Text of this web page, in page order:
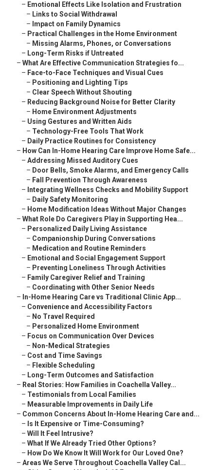
– Emotional Effects Like Isolation and Frustration
– Links to Social Withdrawal
– Impact on Family Dynamics
– Practical Challenges in the Home Environment
– Missing Alarms, Phones, or Conversations
– Long-Term Risks if Untreated
– What Are Effective Communication Strategies fo...
– Face-to-Face Techniques and Visual Cues
– Positioning and Lighting Tips
– Clear Speech Without Shouting
– Reducing Background Noise for Better Clarity
– Home Environment Adjustments
– Using Gestures and Written Aids
– Technology-Free Tools That Work
– Daily Practice Routines for Consistency
– How Can In-Home Hearing Care Improve Home Safe...
– Addressing Missed Auditory Cues
– Door Bells, Smoke Alarms, and Emergency Calls
– Fall Prevention Through Awareness
– Integrating Wellness Checks and Mobility Support
– Daily Safety Monitoring
– Home Modification Ideas Without Major Changes
– What Role Do Caregivers Play in Supporting Hea...
– Personalized Daily Living Assistance
– Companionship During Conversations
– Medication and Routine Reminders
– Emotional and Social Engagement Support
– Preventing Loneliness Through Activities
– Family Caregiver Relief and Training
– Coordinating with Other Senior Needs
– In-Home Hearing Care vs Traditional Clinic App...
– Convenience and Accessibility Factors
– No Travel Required
– Personalized Home Environment
– Focus on Communication Over Devices
– Non-Medical Strategies
– Cost and Time Savings
– Flexible Scheduling
– Long-Term Outcomes and Satisfaction
– Real Stories: How Families in Coachella Valley...
– Testimonials from Local Families
– Measurable Improvements in Daily Life
– Common Concerns About In-Home Hearing Care and...
– Is It Expensive or Time-Consuming?
– Will It Feel Intrusive?
– What If We Already Tried Other Options?
– How Do We Know It Will Work for Our Loved One?
– Areas We Serve Throughout Coachella Valley Cal...